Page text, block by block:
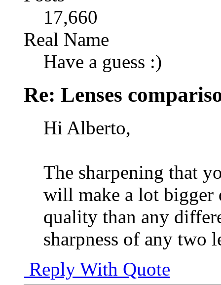
17,660
Real Name
Have a guess :)
Re: Lenses
Hi Alberto,
The sharpening that
will make a lot bigger
quality than any
sharpness of any two
Reply With Quote